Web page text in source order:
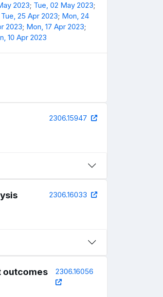
2023; Tue, 02 May 2023;
Tue, 25 Apr 2023; Mon, 24
2023; Mon, 17 Apr 2023;
10 Apr 2023
2306.15947
2306.16033
outcomes
2306.16056